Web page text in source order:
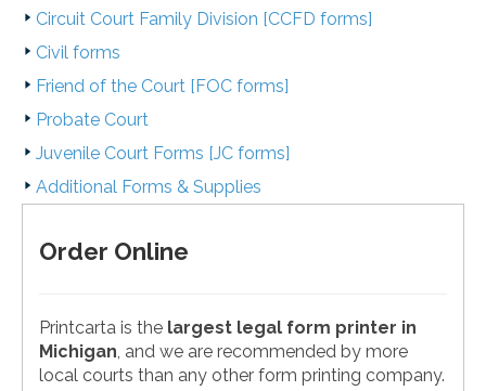
Circuit Court Family Division [CCFD forms]
Civil forms
Friend of the Court [FOC forms]
Probate Court
Juvenile Court Forms [JC forms]
Additional Forms & Supplies
Order Online
Printcarta is the largest legal form printer in
Michigan , and we are recommended by more
local courts than any other form printing company.